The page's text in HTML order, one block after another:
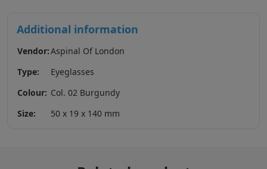
Additional information
Vendor:Aspinal Of London
Type:
Eyeglasses
Colour: Col. 02 Burgundy
Size:
50 x 19 x 140 mm